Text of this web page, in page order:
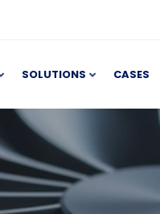
SOLUTIONS CASES